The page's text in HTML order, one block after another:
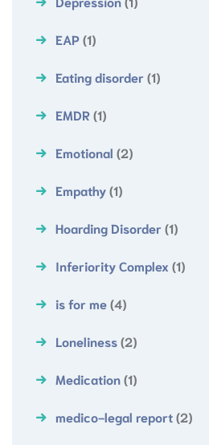
EAP(1)
Eating disorder (1)
EMDR(1)
Emotional (2)
Empathy(1)
Hoarding Disorder (1)
Inferiority Complex (1)
is for me(4)
Loneliness(2)
Medication(1)
medico-legal report(2)